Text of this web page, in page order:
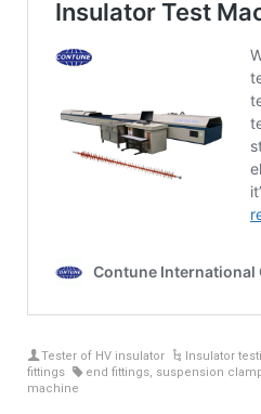
Tester of HV insulator Insulator
fittings
end fittings, suspension
machine